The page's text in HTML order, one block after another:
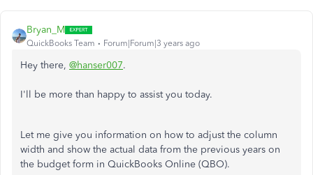
Bryan_M
QuickBooks Team Forum|Forum|3 years ago
Hey there, @hanser007.
I'll be more than happy to assist you today.
Let me give you information on how to adjust the column
width and show the actual data from the previous years on
the budget form in QuickBooks Online (QBO).